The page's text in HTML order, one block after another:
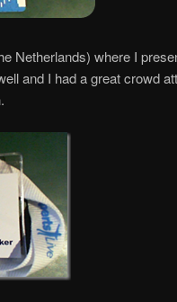
Netherlands) where I
and I had a great crowd